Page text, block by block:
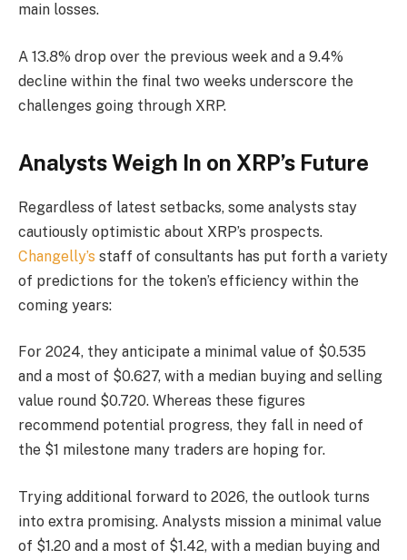
main losses.
A 13.8% drop over the previous week and a 9.4%
decline within the final two weeks underscore the
challenges going through XRP.
Analysts Weigh In on XRP’s Future
Regardless of latest setbacks, some analysts stay
cautiously optimistic about XRP’s prospects.
Changelly’s staff of consultants has put forth a variety
of predictions for the token’s efficiency within the
coming years:
For 2024, they anticipate a minimal value of $0.535
and a most of $0.627, with a median buying and selling
value round $0.720. Whereas these figures
recommend potential progress, they fall in need of
the $1 milestone many traders are hoping for.
Trying additional forward to 2026, the outlook turns
into extra promising. Analysts mission a minimal value
of $1.20 and a most of $1.42, with a median buying and